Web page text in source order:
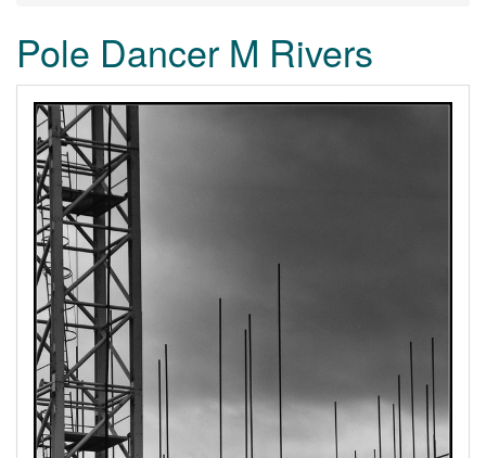
Pole Dancer M Rivers